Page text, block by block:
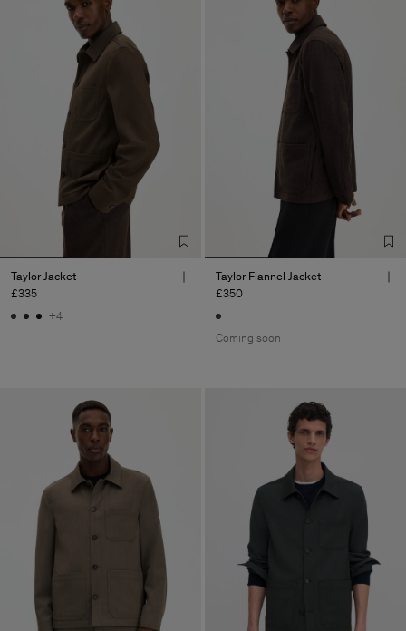
Taylor Jacket
£335
+4
Taylor Flannel Jacket
£350
Coming soon